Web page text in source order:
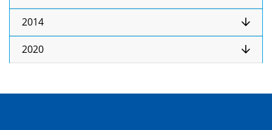
2014
2020